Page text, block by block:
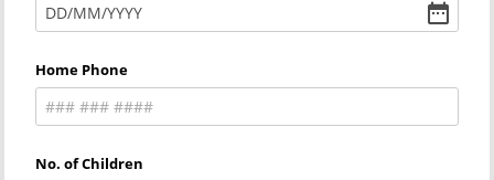
DD/MM/YYYY
Home Phone
No. of Children